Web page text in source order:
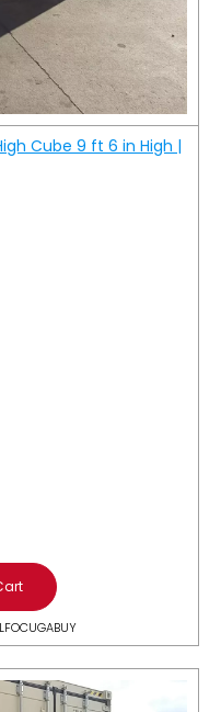
Cube 9 ft 6 in High |